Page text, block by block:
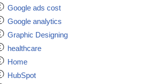
Google ads cost
Google analytics
Graphic Designing
healthcare
Home
HubSpot